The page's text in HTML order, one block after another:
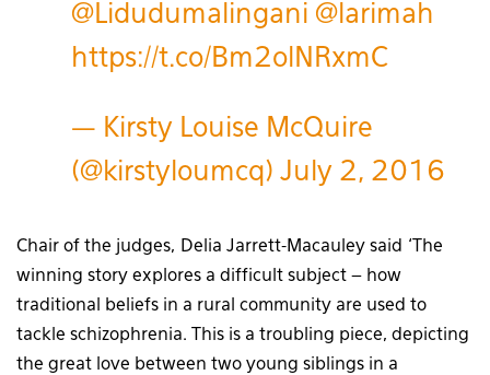
@Lidudumalingani @larimah
https://t.co/Bm2olNRxmC
— Kirsty Louise McQuire
(@kirstyloumcq) July 2, 2016
Chair of the judges, Delia Jarrett-Macauley said ‘The
winning story explores a difficult subject – how
traditional beliefs in a rural community are used to
tackle schizophrenia. This is a troubling piece, depicting
the great love between two young siblings in a